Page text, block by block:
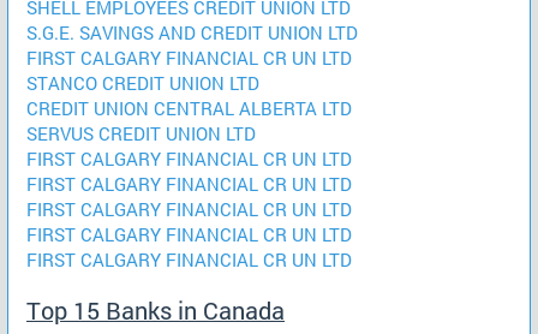
SHELL EMPLOYEES CREDIT UNION LTD
S.G.E. SAVINGS AND CREDIT UNION LTD
FIRST CALGARY FINANCIAL CR UN LTD
STANCO CREDIT UNION LTD
CREDIT UNION CENTRAL ALBERTA LTD
SERVUS CREDIT UNION LTD
FIRST CALGARY FINANCIAL CR UN LTD
FIRST CALGARY FINANCIAL CR UN LTD
FIRST CALGARY FINANCIAL CR UN LTD
FIRST CALGARY FINANCIAL CR UN LTD
FIRST CALGARY FINANCIAL CR UN LTD
Top 15 Banks in Canada